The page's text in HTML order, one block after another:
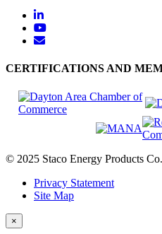
CERTIFICATIONS AND
© 2025 Staco Energy Products
Privacy Statement
Site Map
×